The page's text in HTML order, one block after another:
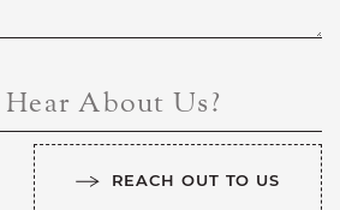
About Us?
REACH OUT TO US